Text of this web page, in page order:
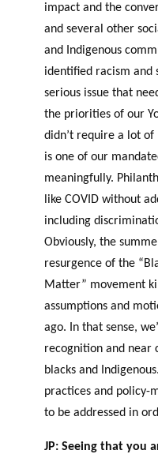
impact and the
and several other
and Indigenous
identified racism and
serious issue that
the priorities of our
didn’t require a lot of
is one of our
meaningfully.
like COVID without
including
Obviously, the
resurgence of the
Matter” movement
assumptions and
ago. In that sense,
recognition and near
blacks and
practices and policy-
to be addressed in
JP: Seeing that you